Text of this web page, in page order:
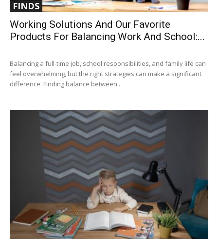
FINDS
Working Solutions And Our Favorite
Products For Balancing Work And School:...
Balancing a full-time job, school responsibilities, and family life can
feel overwhelming, but the right strategies can make a significant
difference. Finding balance between...